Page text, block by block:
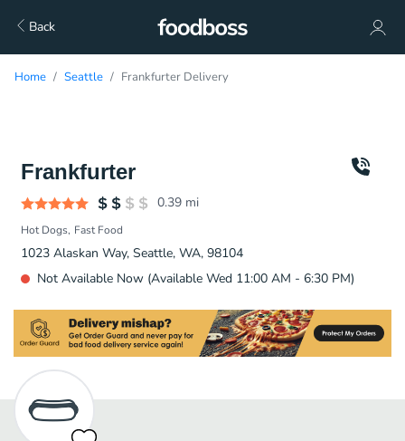
Back
Home Seattle Frankfurter Delivery
Frankfurter
0.39 mi
Hot Dogs Fast Food
1023 Alaskan Way, Seattle, WA, 98104
Not Available Now (Available Wed 11:00 AM - 6:30 PM)